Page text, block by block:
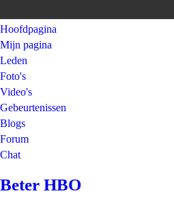
Hoofdpagina
Mijn pagina
Leden
Foto's
Video's
Gebeurtenissen
Blogs
Forum
Chat
Beter HBO